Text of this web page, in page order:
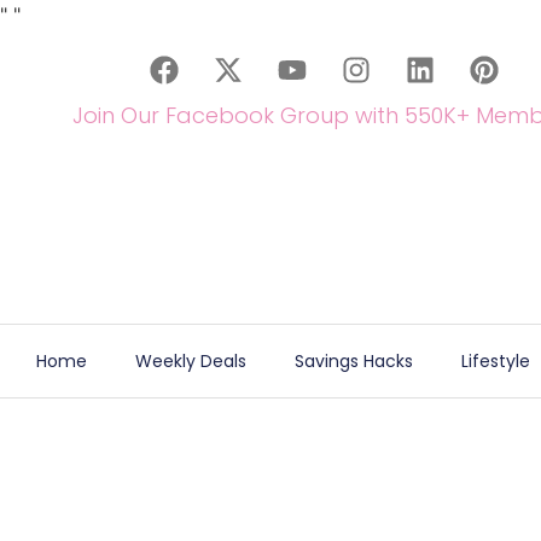
" "
Join Our Facebook Group with 550K+
Home Weekly Deals Savings Hacks Lifestyle